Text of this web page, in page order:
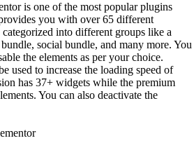
is one of the most popular plugins
you with over 65 different
categorized into different groups like a
social bundle, and many more. You
the elements as per your choice.
used to increase the loading speed of
has 37+ widgets while the premium
You can also deactivate the